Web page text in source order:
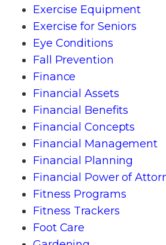
Exercise Equipment
Exercise for Seniors
Eye Conditions
Fall Prevention
Finance
Financial Assets
Financial Benefits
Financial Concepts
Financial Management
Financial Planning
Financial Power of
Fitness Programs
Fitness Trackers
Foot Care